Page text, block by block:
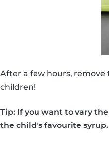
After a few hours,
children!
Tip: If you want to vary
the child's favourite syrup.